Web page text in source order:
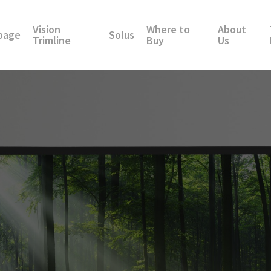
Vision
Trimline Solus Where to
Buy
About
Us